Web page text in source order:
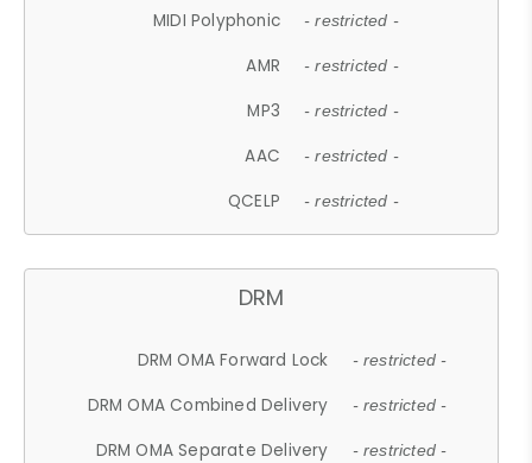
MIDI Polyphonic - restricted -
AMR - restricted -
MP3 - restricted -
AAC - restricted -
QCELP - restricted -
DRM
DRM OMA Forward Lock - restricted -
DRM OMA Combined Delivery - restricted -
DRM OMA Separate Delivery - restricted -